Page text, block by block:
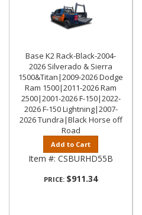
Base K2 Rack-Black-2004-
2026 Silverado & Sierra
1500&Titan|2009-2026 Dodge
Ram 1500|2011-2026 Ram
2500|2001-2026 F-150|2022-
2026 F-150 Lightning|2007-
2026 Tundra|Black Horse off
Road
Add to Cart
Item #: CSBURHD55B
PRICE: $911.34